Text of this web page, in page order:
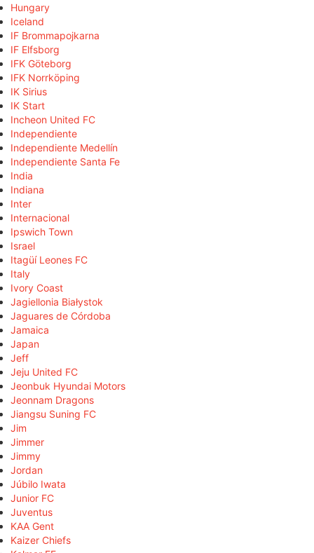
Hungary
Iceland
IF Brommapojkarna
IF Elfsborg
IFK Göteborg
IFK Norrköping
IK Sirius
IK Start
Incheon United FC
Independiente
Independiente Medellín
Independiente Santa Fe
India
Indiana
Inter
Internacional
Ipswich Town
Israel
Itagüí Leones FC
Italy
Ivory Coast
Jagiellonia Białystok
Jaguares de Córdoba
Jamaica
Japan
Jeff
Jeju United FC
Jeonbuk Hyundai Motors
Jeonnam Dragons
Jiangsu Suning FC
Jim
Jimmer
Jimmy
Jordan
Júbilo Iwata
Junior FC
Juventus
KAA Gent
Kaizer Chiefs